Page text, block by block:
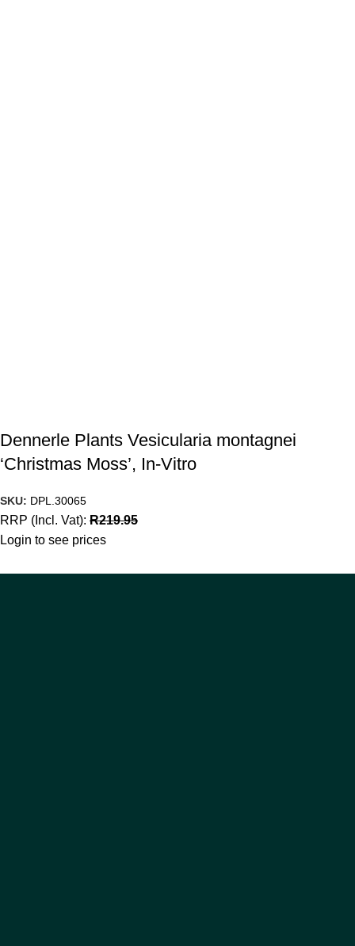
Dennerle Plants Vesicularia montagnei
‘Christmas Moss’, In-Vitro
SKU: DPL.30065
RRP (Incl. Vat): R219.95
Login to see prices